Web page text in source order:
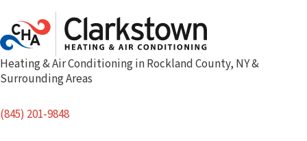
Heating & Air Conditioning in Rockland County, NY &
Surrounding Areas
(845) 201-9848